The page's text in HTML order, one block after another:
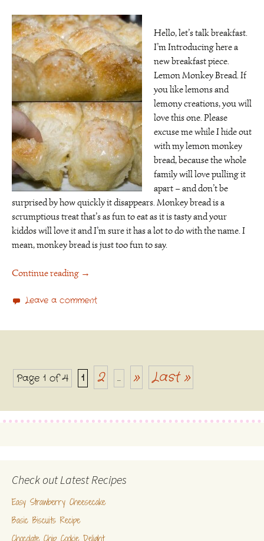
Hello, let’s talk breakfast.
I’m Introducing here a
new breakfast piece.
Lemon Monkey Bread. If
you like lemons and
lemony creations, you will
love this one. Please
excuse me while I hide out
with my lemon monkey
bread, because the whole
family will love pulling it
apart – and don’t be
surprised by how quickly it disappears. Monkey bread is a
scrumptious treat that’s as fun to eat as it is tasty and your
kiddos will love it and I’m sure it has a lot to do with the name. I
mean, monkey bread is just too fun to say.
Continue reading →
Leave a comment
Posts navigation
Page 1 of 4 1 2 ... » Last »
Check out Latest Recipes
Easy Strawberry Cheesecake
Basic Biscuits Recipe
Chocolate Chip Cookie Delight